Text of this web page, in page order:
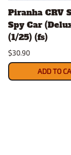
Piranha CRV
Spy Car
(1/25) (fs)
$30.90
ADD TO